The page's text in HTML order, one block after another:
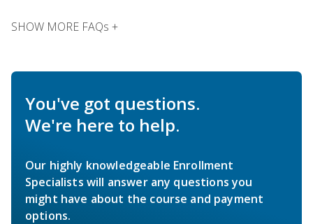
SHOW MORE FAQs +
You've got questions.
We're here to help.
Our highly knowledgeable Enrollment
Specialists will answer any questions you
might have about the course and payment
options.